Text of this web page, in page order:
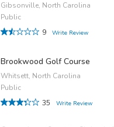
Gibsonville, North Carolina
Public
9
Write Review
Brookwood Golf Course
Whitsett, North Carolina
Public
35
Write Review